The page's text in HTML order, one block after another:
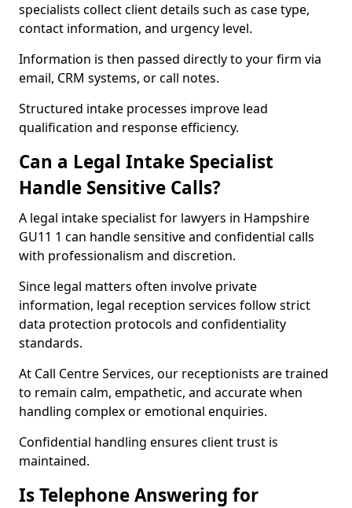
specialists collect client details such as case type,
contact information, and urgency level.
Information is then passed directly to your firm via
email, CRM systems, or call notes.
Structured intake processes improve lead
qualification and response efficiency.
Can a Legal Intake Specialist
Handle Sensitive Calls?
A legal intake specialist for lawyers in Hampshire
GU11 1 can handle sensitive and confidential calls
with professionalism and discretion.
Since legal matters often involve private
information, legal reception services follow strict
data protection protocols and confidentiality
standards.
At Call Centre Services, our receptionists are trained
to remain calm, empathetic, and accurate when
handling complex or emotional enquiries.
Confidential handling ensures client trust is
maintained.
Is Telephone Answering for